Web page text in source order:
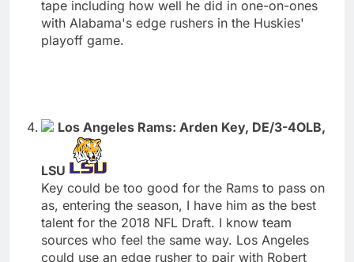
tape including how well he did in one-on-ones
with Alabama's edge rushers in the Huskies'
playoff game.
Los Angeles Rams: Arden Key, DE/3-4OLB,
LSU
Key could be too good for the Rams to pass on
as, entering the season, I have him as the best
talent for the 2018 NFL Draft. I know team
sources who feel the same way. Los Angeles
could use an edge rusher to pair with Robert